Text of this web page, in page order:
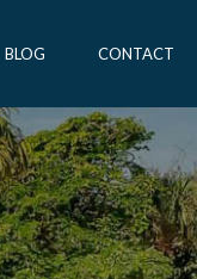
BLOG CONTACT